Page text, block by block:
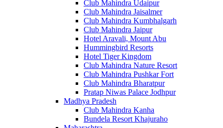
Club Mahindra Udaipur
Club Mahindra Jaisalmer
Club Mahindra Kumbhalgarh
Club Mahindra Jaipur
Hotel Aravali, Mount Abu
Hummingbird Resorts
Hotel Tiger Kingdom
Club Mahindra Nature Resort
Club Mahindra Pushkar Fort
Club Mahindra Bharatpur
Pratap Niwas Palace Jodhpur
Madhya Pradesh
Club Mahindra Kanha
Bundela Resort Khajuraho